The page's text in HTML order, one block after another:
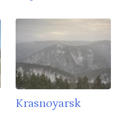
Krasnoyarsk